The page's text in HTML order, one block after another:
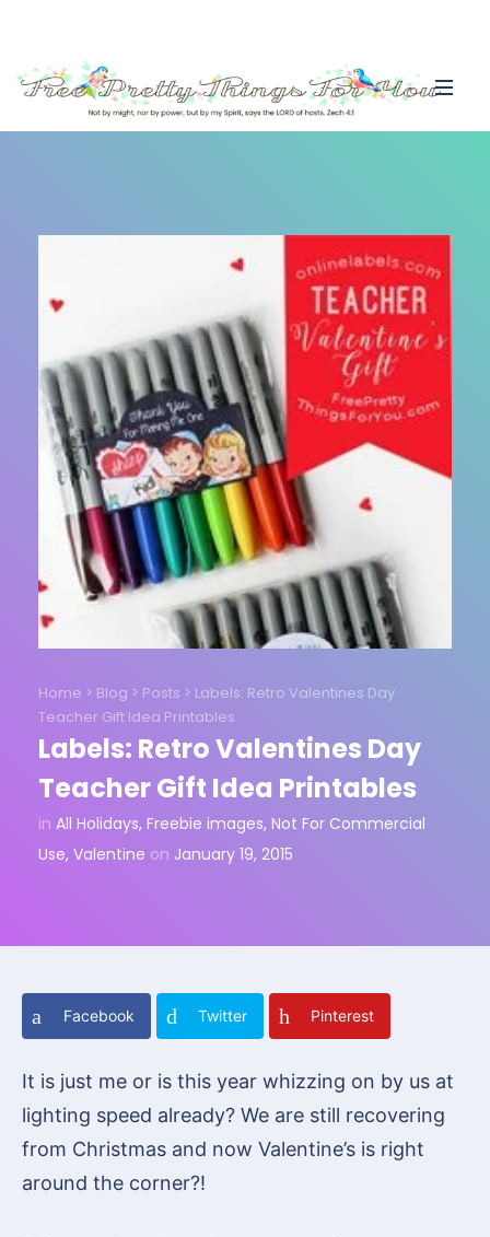
Home > Blog > Posts > Labels: Retro Valentines Day
Teacher Gift Idea Printables
Labels: Retro Valentines Day
Teacher Gift Idea Printables
in All Holidays, Freebie images, Not For Commercial
Use, Valentine on January 19, 2015
Facebook Twitter Pinterest
It is just me or is this year whizzing on by us at
lighting speed already? We are still recovering
from Christmas and now Valentine’s is right
around the corner?!